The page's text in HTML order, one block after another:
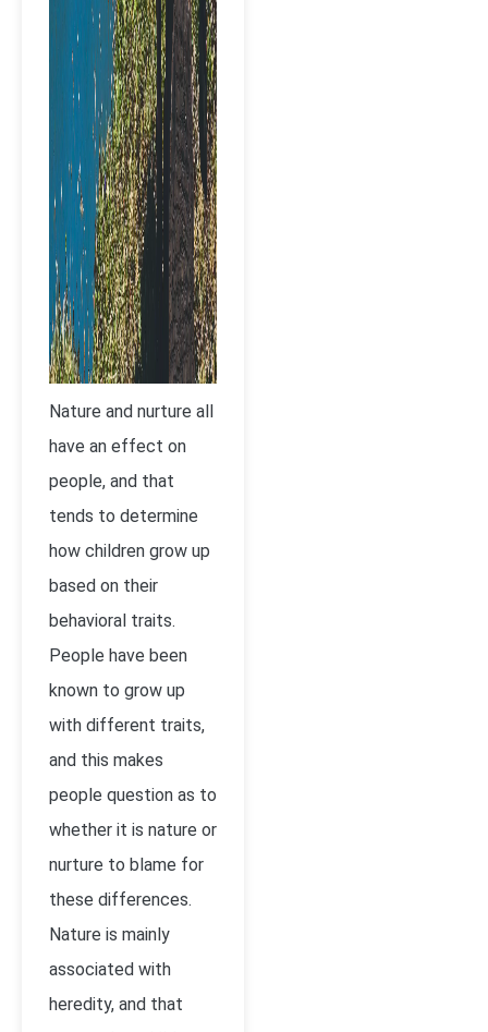
Nature and nurture all
have an effect on
people, and that
tends to determine
how children grow up
based on their
behavioral traits.
People have been
known to grow up
with different traits,
and this makes
people question as to
whether it is nature or
nurture to blame for
these differences.
Nature is mainly
associated with
heredity, and that